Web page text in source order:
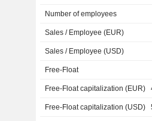
Number of employees
Sales / Employee (EUR)
Sales / Employee (USD)
Free-Float
Free-Float capitalization (EUR)
Free-Float capitalization (USD)